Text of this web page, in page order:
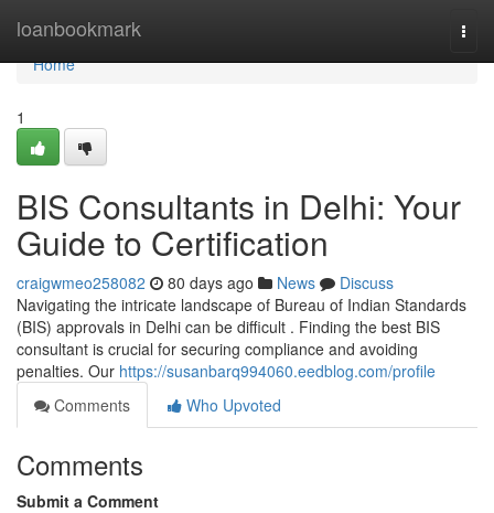
loanbookmark
Home
Home
1
BIS Consultants in Delhi: Your
Guide to Certification
craigwmeo258082 80 days ago News
Discuss
Navigating the intricate landscape of Bureau of Indian Standards
(BIS) approvals in Delhi can be difficult . Finding the best BIS
consultant is crucial for securing compliance and avoiding
penalties. Our https://susanbarq994060.eedblog.com/profile
Comments
Who Upvoted
Comments
Submit a Comment